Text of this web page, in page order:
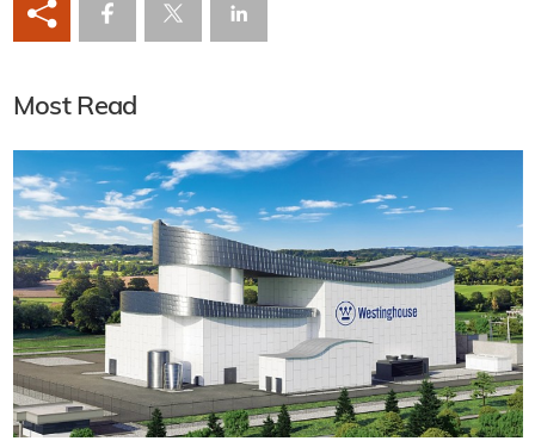
Most Read